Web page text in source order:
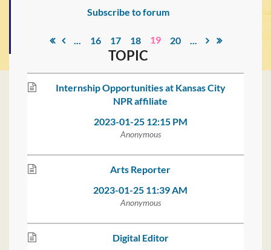
Subscribe to forum
... 16 17 18 19 20 ...
TOPIC
Internship Opportunities at Kansas City
NPR affiliate
2023-01-25 12:15 PM
Anonymous
Arts Reporter
2023-01-25 11:39 AM
Anonymous
Digital Editor